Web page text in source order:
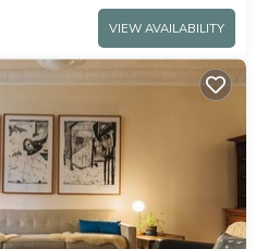
VIEW AVAILABILITY